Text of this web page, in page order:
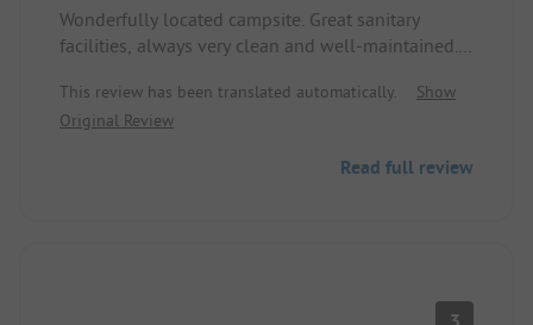
Wonderfully located campsite. Great sanitary
facilities, always very clean and well-maintained.
connection. Super friendly operators who are
always very helpful. An open ear for all inquiries.
two great weeks at the site. Highly recommended!
This review has been translated automatically.
Show
Original Review
Read full review